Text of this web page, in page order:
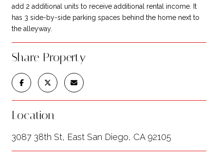
add 2 additional units to receive additional rental income. It
has 3 side-by-side parking spaces behind the home next to
the alleyway.
Share Property
Location
3087 38th St, East San Diego, CA 92105